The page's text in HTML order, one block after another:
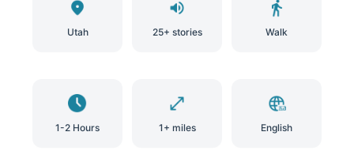
Utah 25+ stories Walk
1-2 Hours 1+ miles English